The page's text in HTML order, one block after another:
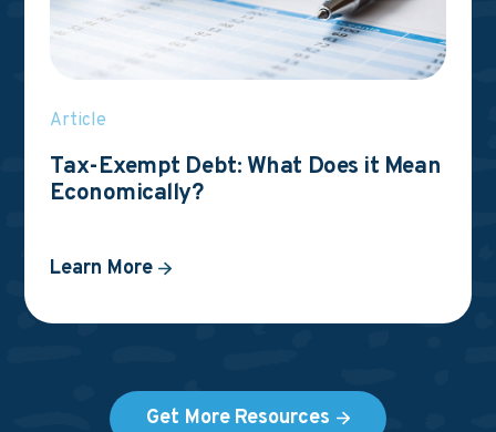
Article
Tax-Exempt Debt: What Does it Mean
Economically?
Learn More
Get More Resources